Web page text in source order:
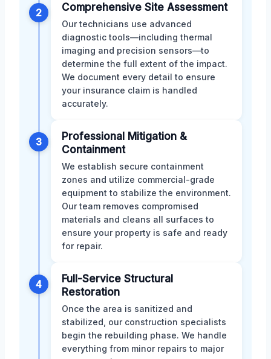
2 Comprehensive Site Assessment
Our technicians use advanced
diagnostic tools—including thermal
imaging and precision sensors—to
determine the full extent of the impact.
We document every detail to ensure
your insurance claim is handled
accurately.
3
Professional Mitigation &
Containment
We establish secure containment
zones and utilize commercial-grade
equipment to stabilize the environment.
Our team removes compromised
materials and cleans all surfaces to
ensure your property is safe and ready
for repair.
4
Full-Service Structural
Restoration
Once the area is sanitized and
stabilized, our construction specialists
begin the rebuilding phase. We handle
everything from minor repairs to major